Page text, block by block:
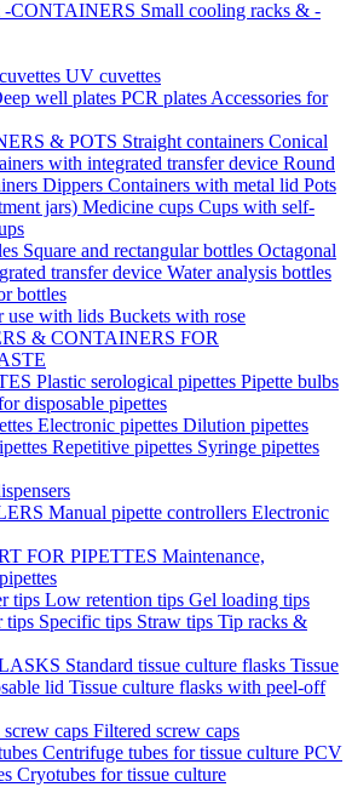
CONTAINERS Small cooling racks & -
UV cuvettes
well plates PCR plates Accessories for
& POTS Straight containers Conical
with integrated transfer device Round
Dippers Containers with metal lid Pots
jars) Medicine cups Cups with self-
Square and rectangular bottles Octagonal
transfer device Water analysis bottles
bottles
use with lids Buckets with rose
& CONTAINERS FOR
Plastic serological pipettes Pipette bulbs
disposable pipettes
Electronic pipettes Dilution pipettes
Repetitive pipettes Syringe pipettes
Manual pipette controllers Electronic
FOR PIPETTES Maintenance,
tips Low retention tips Gel loading tips
tips Specific tips Straw tips Tip racks &
Standard tissue culture flasks Tissue
lid Tissue culture flasks with peel-off
screw caps Filtered screw caps
Centrifuge tubes for tissue culture PCV
Cryotubes for tissue culture